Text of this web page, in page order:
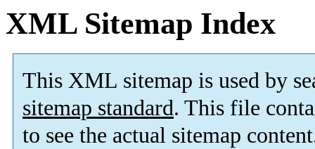
XML Sitemap Index
This XML sitemap is used by
sitemap standard. This file
to see the actual sitemap